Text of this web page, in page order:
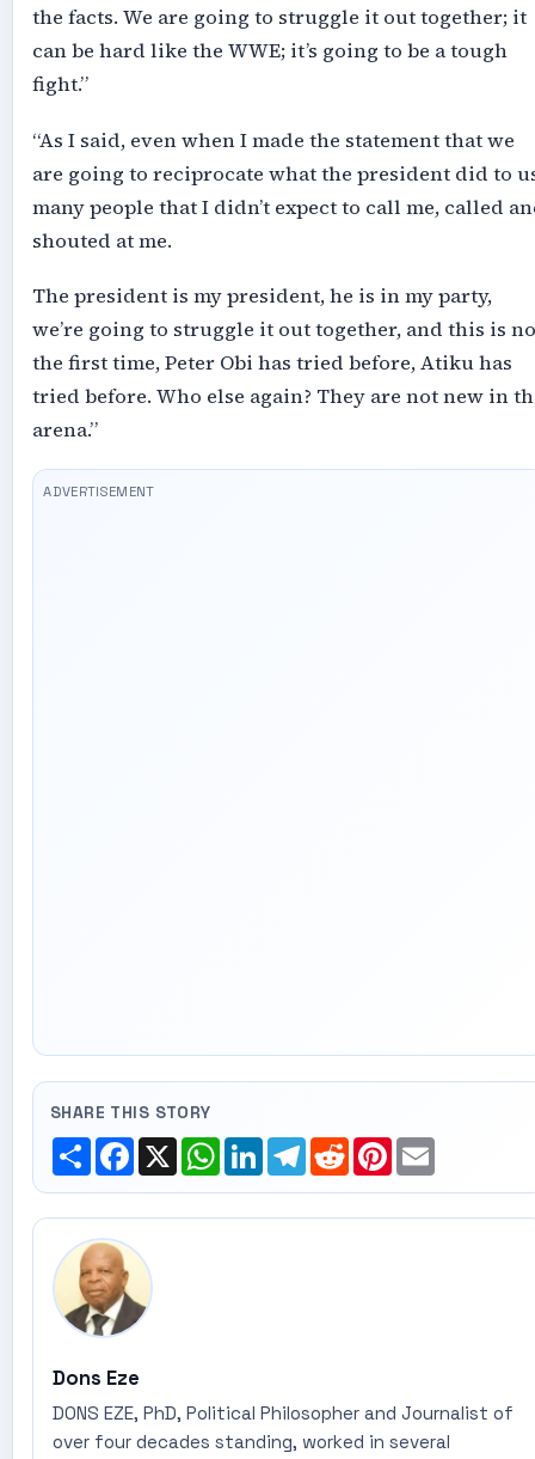
the facts. We are going to struggle it out together; it
can be hard like the WWE; it’s going to be a tough
fight.”
“As I said, even when I made the statement that we
are going to reciprocate what the president did to
many people that I didn’t expect to call me, called
shouted at me.
The president is my president, he is in my party,
we’re going to struggle it out together, and this is
the first time, Peter Obi has tried before, Atiku has
tried before. Who else again? They are not new in
arena.”
SHARE THIS STORY
ShareFacebook
X WhatsApp
LinkedInTelegram
RedditPinterest
Email
Dons Eze
DONS EZE, PhD, Political Philosopher and Journalist of
over four decades standing, worked in several